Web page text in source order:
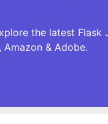
the latest
& Adobe.